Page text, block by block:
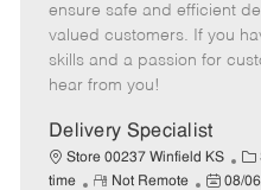
e
g
o
m
o
t
e
s
t
e
a
t
e
ensure safe and efficient
valued customers. If you
skills and a passion for
hear from you!
Delivery Specialist
Store 00237 Winfield KS
C
a
time
R
Not Remote
P
08/